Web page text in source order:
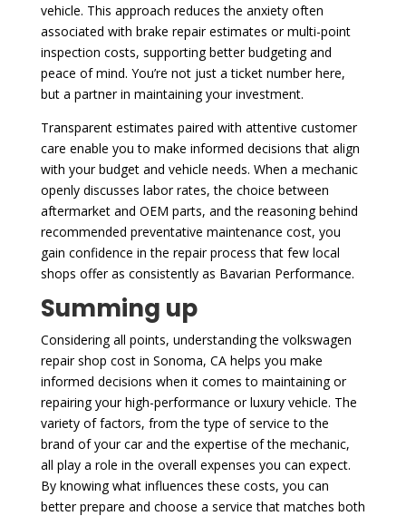
vehicle. This approach reduces the anxiety often
associated with brake repair estimates or multi-point
inspection costs, supporting better budgeting and
peace of mind. You’re not just a ticket number here,
but a partner in maintaining your investment.
Transparent estimates paired with attentive customer
care enable you to make informed decisions that align
with your budget and vehicle needs. When a mechanic
openly discusses labor rates, the choice between
aftermarket and OEM parts, and the reasoning behind
recommended preventative maintenance cost, you
gain confidence in the repair process that few local
shops offer as consistently as Bavarian Performance.
Summing up
Considering all points, understanding the volkswagen
repair shop cost in Sonoma, CA helps you make
informed decisions when it comes to maintaining or
repairing your high-performance or luxury vehicle. The
variety of factors, from the type of service to the
brand of your car and the expertise of the mechanic,
all play a role in the overall expenses you can expect.
By knowing what influences these costs, you can
better prepare and choose a service that matches both